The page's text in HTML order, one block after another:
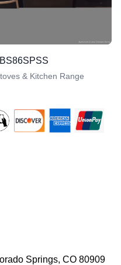
& Kitchen Range
Springs, CO 80909